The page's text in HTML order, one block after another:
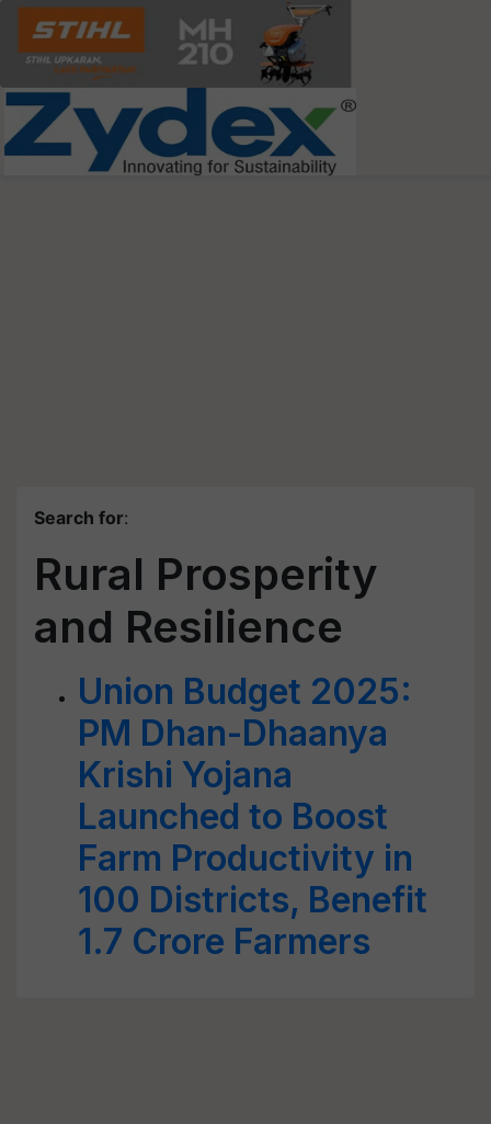
Search for:
Rural Prosperity
and Resilience
Union Budget 2025:
PM Dhan-Dhaanya
Krishi Yojana
Launched to Boost
Farm Productivity in
100 Districts, Benefit
1.7 Crore Farmers